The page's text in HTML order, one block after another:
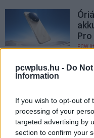
pcwplus.hu - Do
Information
If you wish to opt-out of
processing of your
targeted advertising by
section to confirm your
Pro